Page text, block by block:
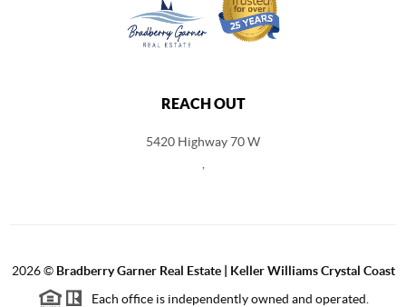
REACH OUT
5420 Highway 70 W
2026© Bradberry Garner Real Estate | Keller Williams Crystal Coast
Each office is independently owned and operated.